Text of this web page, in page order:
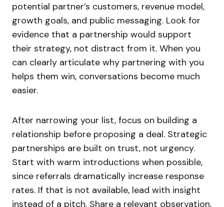
potential partner’s customers, revenue model,
growth goals, and public messaging. Look for
evidence that a partnership would support
their strategy, not distract from it. When you
can clearly articulate why partnering with you
helps them win, conversations become much
easier.
After narrowing your list, focus on building a
relationship before proposing a deal. Strategic
partnerships are built on trust, not urgency.
Start with warm introductions when possible,
since referrals dramatically increase response
rates. If that is not available, lead with insight
instead of a pitch. Share a relevant observation,